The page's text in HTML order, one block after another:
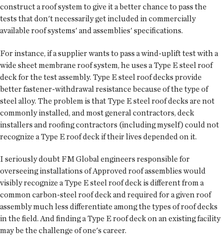
construct a roof system to give it a better chance to pass the
tests that don't necessarily get included in commercially
available roof systems' and assemblies' specifications.
For instance, if a supplier wants to pass a wind-uplift test with a
wide sheet membrane roof system, he uses a Type E steel roof
deck for the test assembly. Type E steel roof decks provide
better fastener-withdrawal resistance because of the type of
steel alloy. The problem is that Type E steel roof decks are not
commonly installed, and most general contractors, deck
installers and roofing contractors (including myself) could not
recognize a Type E roof deck if their lives depended on it.
I seriously doubt FM Global engineers responsible for
overseeing installations of Approved roof assemblies would
visibly recognize a Type E steel roof deck is different from a
common carbon-steel roof deck and required for a given roof
assembly much less differentiate among the types of roof decks
in the field. And finding a Type E roof deck on an existing facility
may be the challenge of one's career.